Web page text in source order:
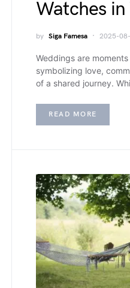
Watches
by Siga Famesa 2025-
Weddings are
symbolizing love,
of a shared journey.
READ MORE